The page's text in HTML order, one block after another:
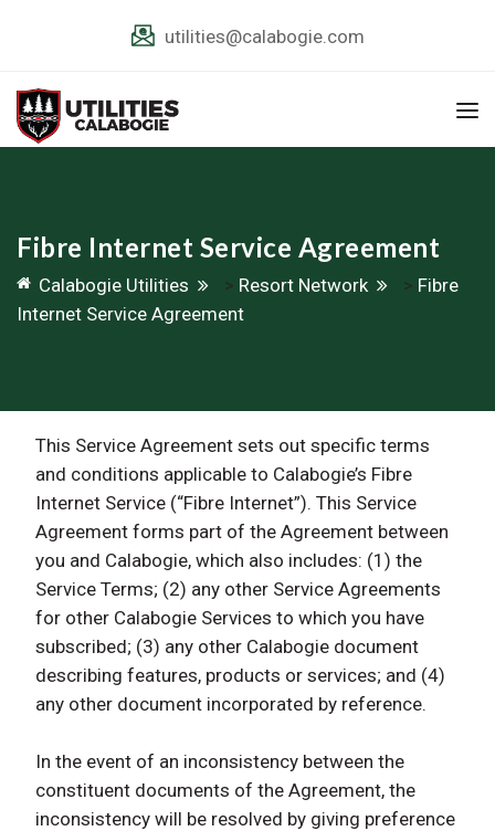
utilities@calabogie.com
Fibre Internet Service Agreement
Calabogie Utilities > Resort Network > Fibre
Internet Service Agreement
This Service Agreement sets out specific terms
and conditions applicable to Calabogie’s Fibre
Internet Service (“Fibre Internet”). This Service
Agreement forms part of the Agreement between
you and Calabogie, which also includes: (1) the
Service Terms; (2) any other Service Agreements
for other Calabogie Services to which you have
subscribed; (3) any other Calabogie document
describing features, products or services; and (4)
any other document incorporated by reference.
In the event of an inconsistency between the
constituent documents of the Agreement, the
inconsistency will be resolved by giving preference